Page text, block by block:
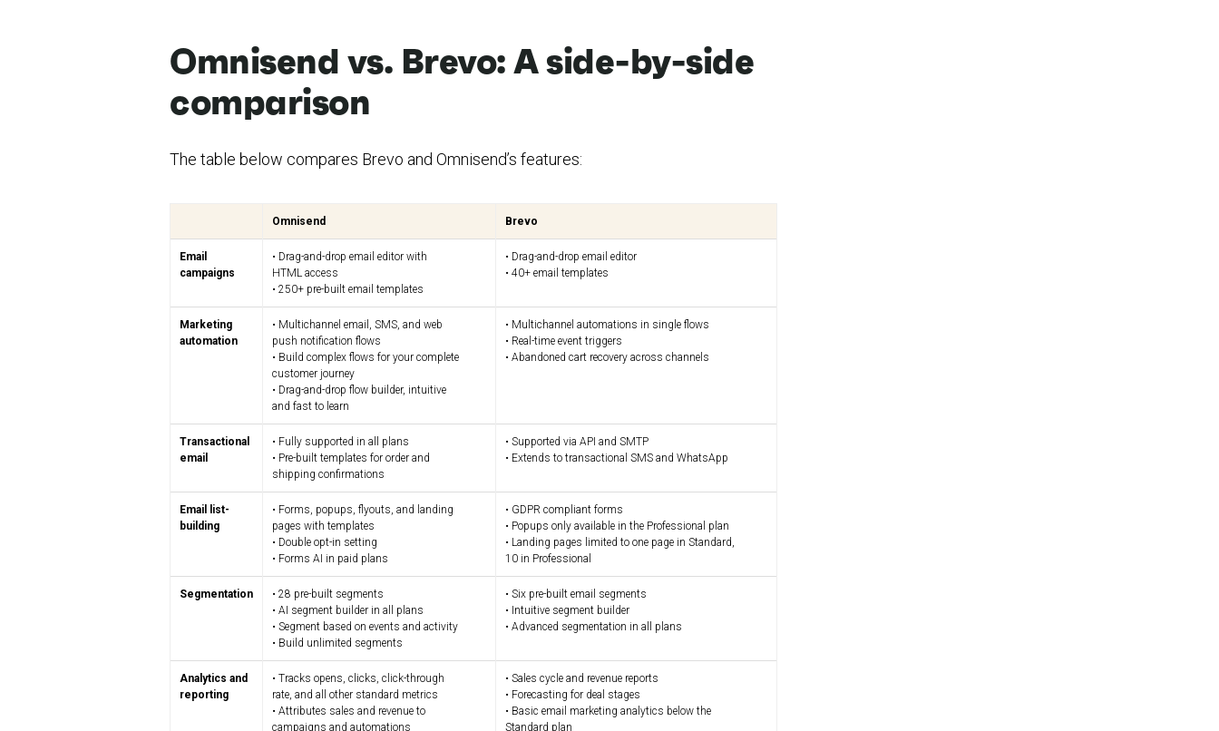
Omnisend vs. Brevo: A side-by-side
comparison
The table below compares Brevo and Omnisend’s features:
Omnisend Brevo
Email
campaigns
• Drag-and-drop email editor with
HTML access
• 250+ pre-built email templates
• Drag-and-drop email editor
• 40+ email templates
Marketing
automation
• Multichannel email, SMS, and web
push notification flows
• Build complex flows for your complete
customer journey
• Drag-and-drop flow builder, intuitive
and fast to learn
• Multichannel automations in single flows
• Real-time event triggers
• Abandoned cart recovery across channels
Transactional
email
• Fully supported in all plans
• Pre-built templates for order and
shipping confirmations
• Supported via API and SMTP
• Extends to transactional SMS and WhatsApp
Email list-
building
• Forms, popups, flyouts, and landing
pages with templates
• Double opt-in setting
• Forms AI in paid plans
• GDPR compliant forms
• Popups only available in the Professional plan
• Landing pages limited to one page in Standard,
10 in Professional
Segmentation
• 28 pre-built segments
• AI segment builder in all plans
• Segment based on events and activity
• Build unlimited segments
• Six pre-built email segments
• Intuitive segment builder
• Advanced segmentation in all plans
Analytics and
reporting
• Tracks opens, clicks, click-through
rate, and all other standard metrics
• Attributes sales and revenue to
campaigns and automations
• Sales cycle and revenue reports
• Forecasting for deal stages
• Basic email marketing analytics below the
Standard plan